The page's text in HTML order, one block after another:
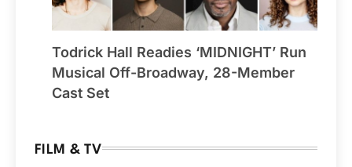
Todrick Hall Readies ‘MIDNIGHT’ Run
Musical Off-Broadway, 28-Member
Cast Set
FILM & TV